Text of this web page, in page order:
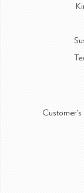
Customer's